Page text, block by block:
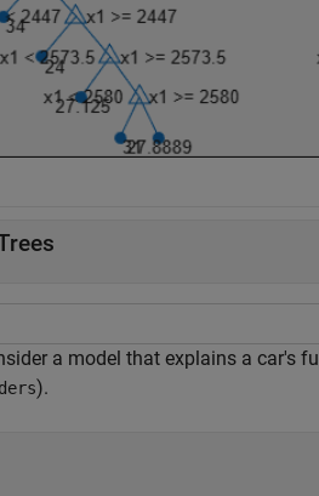
a model that explains a car's
).